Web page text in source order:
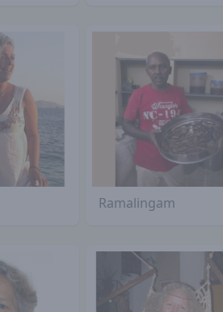
Ramalingam